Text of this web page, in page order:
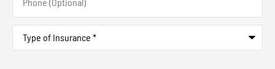
(Optional)
Type
Insurance*